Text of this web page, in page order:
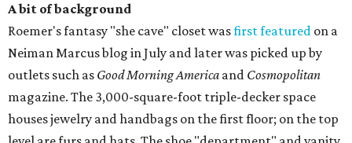
A bit of background
Roemer's fantasy "she cave" closet wasfirst featured on a
Neiman Marcus blog in July and later was picked up by
outlets such as Good Morning America and Cosmopolitan
magazine. The 3,000-square-foot triple-decker space
houses jewelry and handbags on the first floor; on the top